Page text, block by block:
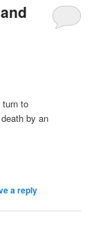
turn to
by an
a reply